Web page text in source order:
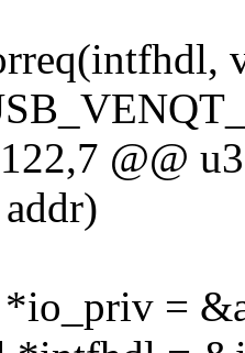
@@
=